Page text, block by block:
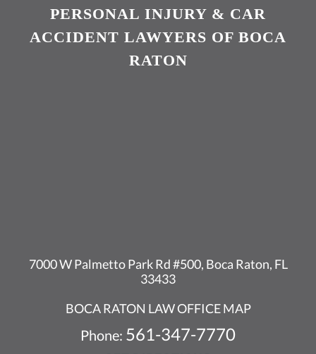
PERSONAL INJURY & CAR
ACCIDENT LAWYERS OF BOCA
RATON
7000 W Palmetto Park Rd #500, Boca Raton, FL
33433
BOCA RATON LAW OFFICE MAP
Phone: 561-347-7770